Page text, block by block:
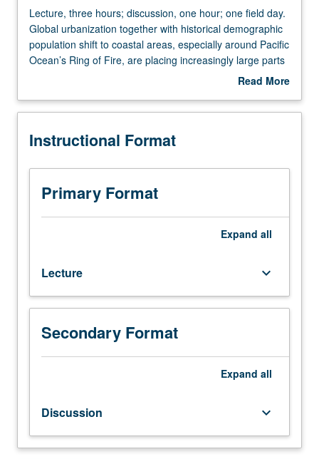
University and College/School Requirements
Lecture,
three
hours;
discussion,
one
day.
urbanization
together
with
historical
coastal
areas,
especially
around
Pacific
Fire,
are
placing
Lecture, three hours; discussion, one hour; one field day.
Global urbanization together with historical demographic
population shift to coastal areas, especially around Pacific
Ocean’s Ring of Fire, are placing increasingly large parts
of this planet’s human population at risk due to
change combines with variety of geologic processes to
movements (e.g., landslides), hurricanes, floods, and
disasters and discussion of how these natural events
affect quality of human life. P/NP or letter grading.
Read More
Description
Instructional Format
Primary Format
Expand all
Lecture keyboard_arrow_down
Secondary Format
Expand all
Discussion keyboard_arrow_down